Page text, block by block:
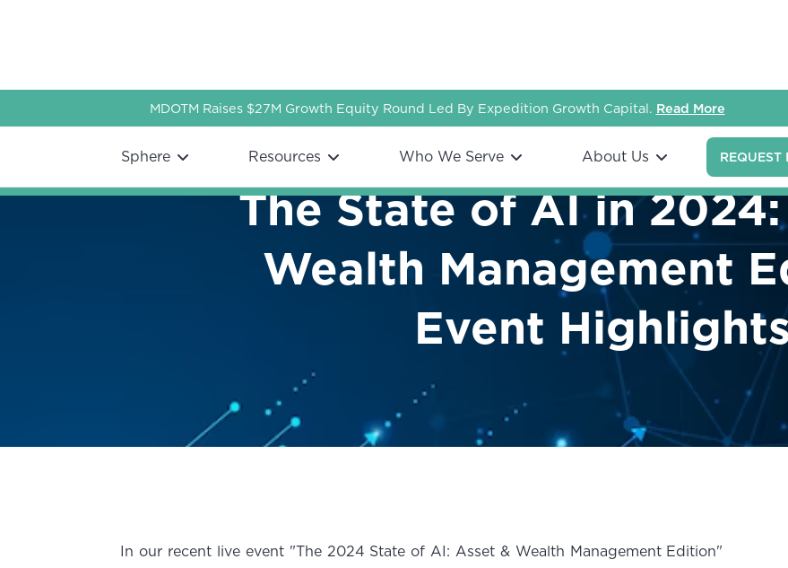
MDOTM Raises $27M Growth Equity Round Led By Expedition Growth Capital. Read More
Webflow Homepage
Sphere Resources Who We Serve About Us REQUEST
The State of AI in
Wealth Management
Event Highlights
In our recent live event "The 2024 State of AI: Asset & Wealth Management Edition"